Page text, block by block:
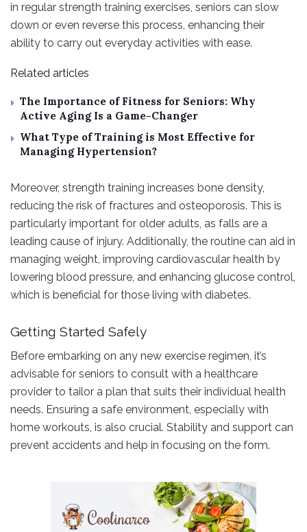
in regular strength training exercises, seniors can slow
down or even reverse this process, enhancing their
ability to carry out everyday activities with ease.
Related articles
The Importance of Fitness for Seniors: Why
Active Aging Is a Game-Changer
What Type of Training is Most Effective for
Managing Hypertension?
Moreover, strength training increases bone density,
reducing the risk of fractures and osteoporosis. This is
particularly important for older adults, as falls are a
leading cause of injury. Additionally, the routine can aid in
managing weight, improving cardiovascular health by
lowering blood pressure, and enhancing glucose control,
which is beneficial for those living with diabetes.
Getting Started Safely
Before embarking on any new exercise regimen, it’s
advisable for seniors to consult with a healthcare
provider to tailor a plan that suits their individual health
needs. Ensuring a safe environment, especially with
home workouts, is also crucial. Stability and support can
prevent accidents and help in focusing on the form.